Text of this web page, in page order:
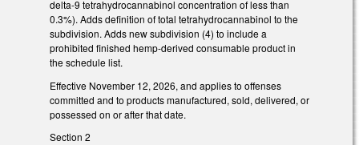
delta-9 tetrahydrocannabinol concentration of less than
0.3%). Adds definition of total tetrahydrocannabinol to the
subdivision. Adds new subdivision (4) to include a
prohibited finished hemp-derived consumable product in
the schedule list.
Effective November 12, 2026, and applies to offenses
committed and to products manufactured, sold, delivered, or
possessed on or after that date.
Section 2